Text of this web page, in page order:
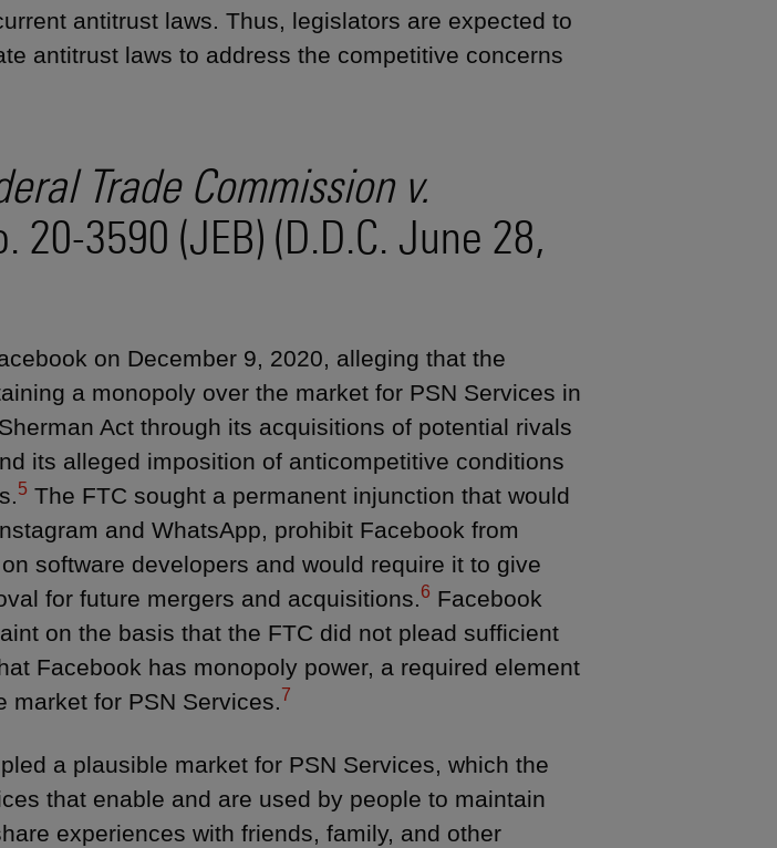
antitrust laws. Thus, legislators are expected to
antitrust laws to address the competitive concerns
Trade Commission v.
20-3590 (JEB) (D.D.C. June 28,
on December 9, 2020, alleging that the
a monopoly over the market for PSN Services in
Act through its acquisitions of potential rivals
its alleged imposition of anticompetitive conditions
5 The FTC sought a permanent injunction that would
and WhatsApp, prohibit Facebook from
software developers and would require it to give
for future mergers and acquisitions.6 Facebook
on the basis that the FTC did not plead sufficient
Facebook has monopoly power, a required element
market for PSN Services.7
a plausible market for PSN Services, which the
that enable and are used by people to maintain
experiences with friends, family, and other